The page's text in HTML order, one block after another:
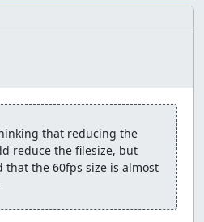
exact right frame, followed by
no method worked for
drawing (if fight
starts and let go of all
would be drawn out
back:
and let go in time
that reducing the
reduce the filesize, but
that the 60fps size is almost